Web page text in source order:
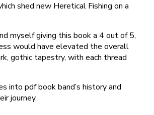
shed new Heretical Fishing on a
myself giving this book a 4 out of 5,
would have elevated the overall
gothic tapestry, with each thread
into pdf book band’s history and
journey.